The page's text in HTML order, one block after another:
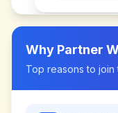
Why Partner
Top reasons to join